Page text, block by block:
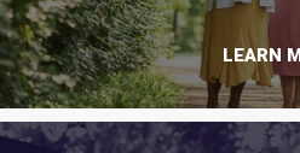
LEARN